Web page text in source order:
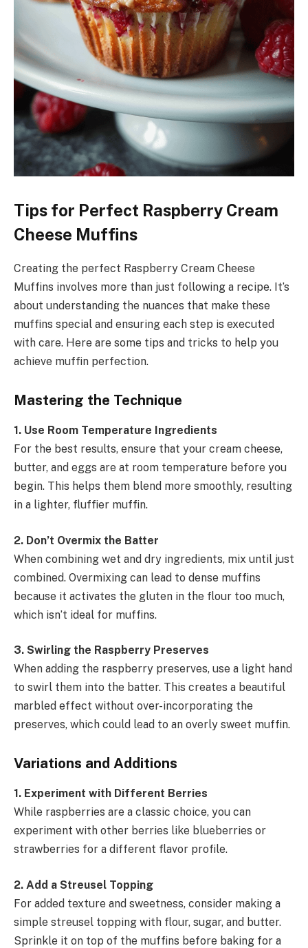
Tips for Perfect Raspberry Cream
Cheese Muffins
Creating the perfect Raspberry Cream Cheese
Muffins involves more than just following a recipe. It’s
about understanding the nuances that make these
muffins special and ensuring each step is executed
with care. Here are some tips and tricks to help you
achieve muffin perfection.
Mastering the Technique
1. Use Room Temperature Ingredients
For the best results, ensure that your cream cheese,
butter, and eggs are at room temperature before you
begin. This helps them blend more smoothly, resulting
in a lighter, fluffier muffin.
2. Don’t Overmix the Batter
When combining wet and dry ingredients, mix until just
combined. Overmixing can lead to dense muffins
because it activates the gluten in the flour too much,
which isn’t ideal for muffins.
3. Swirling the Raspberry Preserves
When adding the raspberry preserves, use a light hand
to swirl them into the batter. This creates a beautiful
marbled effect without over-incorporating the
preserves, which could lead to an overly sweet muffin.
Variations and Additions
1. Experiment with Different Berries
While raspberries are a classic choice, you can
experiment with other berries like blueberries or
strawberries for a different flavor profile.
2. Add a Streusel Topping
For added texture and sweetness, consider making a
simple streusel topping with flour, sugar, and butter.
Sprinkle it on top of the muffins before baking for a